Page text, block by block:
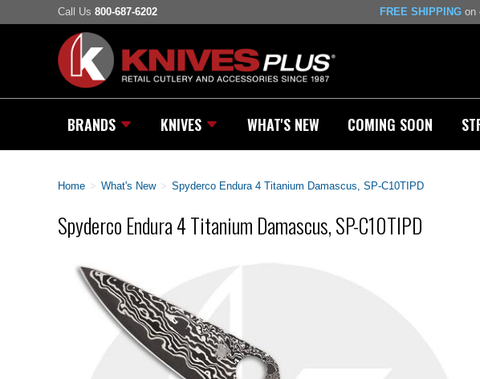
Call Us 800-687-6202 FREE SHIPPING on
BRANDS KNIVES WHAT'S NEW COMING SOON
Home > What's New > Spyderco Endura 4 Titanium Damascus, SP-C10TIPD
Spyderco Endura 4 Titanium Damascus, SP-C10TIPD